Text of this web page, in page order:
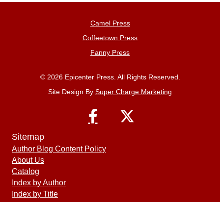
Camel Press
Coffeetown Press
Fanny Press
© 2026 Epicenter Press. All Rights Reserved.
Site Design By Super Charge Marketing
Sitemap
Author Blog Content Policy
About Us
Catalog
Index by Author
Index by Title